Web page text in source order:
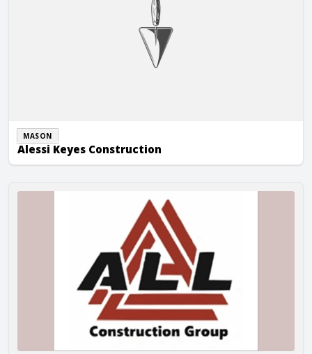
MASON
Alessi Keyes Construction
ALL Masonry Construction